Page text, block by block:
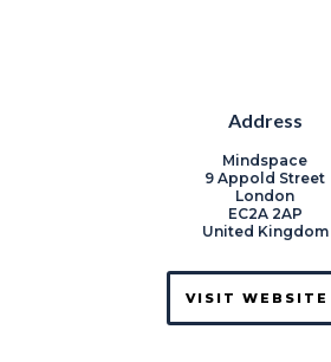
Address
Mindspace
9 Appold Street
London
EC2A 2AP
United Kingdom
VISIT WEBSITE